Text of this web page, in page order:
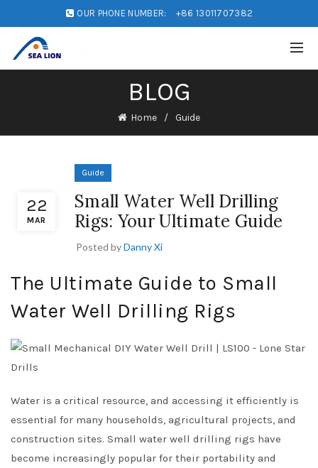
OUR PHONE NUMBER: +86 13011707382
BLOG
Home Guide
22
MAR
Guide
Small Water Well Drilling
Rigs: Your Ultimate Guide
Posted byDanny Xi
The Ultimate Guide to Small
Water Well Drilling Rigs
Water is a critical resource, and accessing it efficiently is
essential for many households, agricultural projects, and
construction sites. Small water well drilling rigs have
become increasingly popular for their portability and